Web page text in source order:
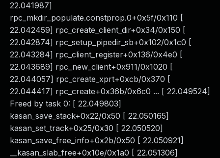
22.041987]
rpc_mkdir_populate.constprop.0+0x5f/0x110 [
22.042459] rpc_create_client_dir+0x34/0x150 [
22.042874] rpc_setup_pipedir_sb+0x102/0x1c0 [
22.043284] rpc_client_register+0x136/0x4e0 [
22.043689] rpc_new_client+0x911/0x1020 [
22.044057] rpc_create_xprt+0xcb/0x370 [
22.044417] rpc_create+0x36b/0x6c0 ... [ 22.049524]
Freed by task 0: [ 22.049803]
kasan_save_stack+0x22/0x50 [ 22.050165]
kasan_set_track+0x25/0x30 [ 22.050520]
kasan_save_free_info+0x2b/0x50 [ 22.050921]
__kasan_slab_free+0x10e/0x1a0 [ 22.051306]